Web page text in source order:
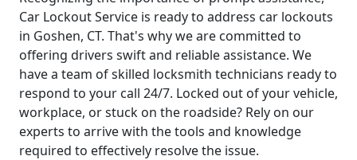
Car Lockout Service is ready to address car lockouts
in Goshen, CT. That's why we are committed to
offering drivers swift and reliable assistance. We
have a team of skilled locksmith technicians ready to
respond to your call 24/7. Locked out of your vehicle,
workplace, or stuck on the roadside? Rely on our
experts to arrive with the tools and knowledge
required to effectively resolve the issue.